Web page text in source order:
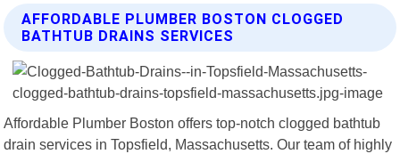
AFFORDABLE PLUMBER BOSTON CLOGGED
BATHTUB DRAINS SERVICES
Affordable Plumber Boston offers top-notch clogged bathtub
drain services in Topsfield, Massachusetts. Our team of highly